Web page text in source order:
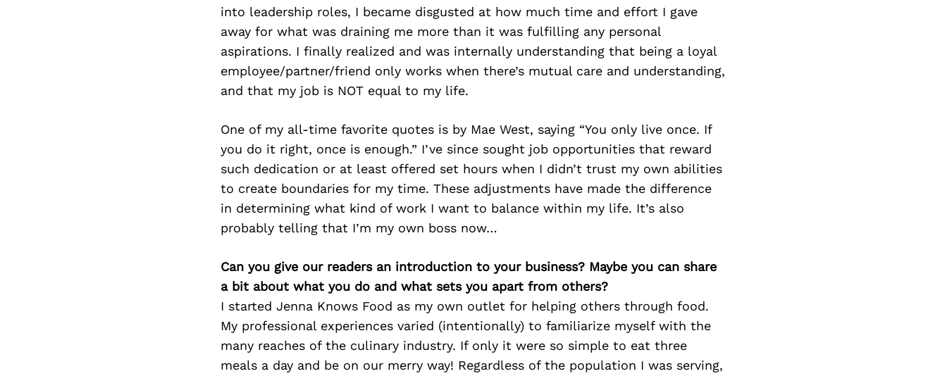
into leadership roles, I became disgusted at how much time and effort I gave
away for what was draining me more than it was fulfilling any personal
aspirations. I finally realized and was internally understanding that being a loyal
employee/partner/friend only works when there’s mutual care and understanding,
and that my job is NOT equal to my life.
One of my all-time favorite quotes is by Mae West, saying “You only live once. If
you do it right, once is enough.” I’ve since sought job opportunities that reward
such dedication or at least offered set hours when I didn’t trust my own abilities
to create boundaries for my time. These adjustments have made the difference
in determining what kind of work I want to balance within my life. It’s also
probably telling that I’m my own boss now…
Can you give our readers an introduction to your business? Maybe you can share
a bit about what you do and what sets you apart from others?
I started Jenna Knows Food as my own outlet for helping others through food.
My professional experiences varied (intentionally) to familiarize myself with the
many reaches of the culinary industry. If only it were so simple to eat three
meals a day and be on our merry way! Regardless of the population I was serving,